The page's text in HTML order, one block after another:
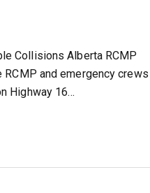
Collisions Alberta RCMP
and emergency crews
Highway 16…